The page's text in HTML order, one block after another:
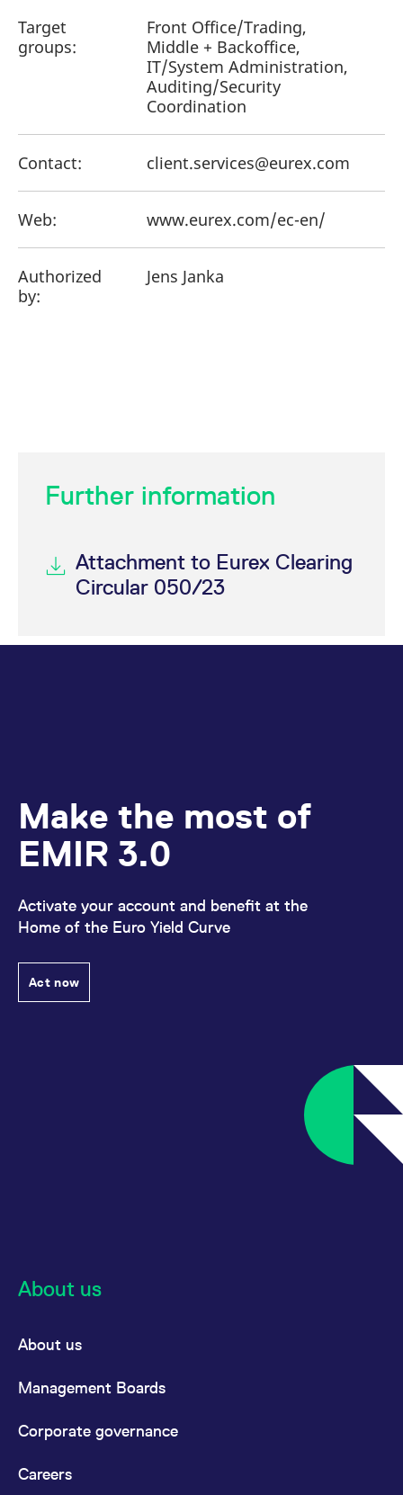
Target
groups:
Front Office/Trading,
Middle + Backoffice,
IT/System Administration,
Auditing/Security
Coordination
Contact: client.services@eurex.com
Web: www.eurex.com/ec-en/
Authorized
by:
Jens Janka
Further information
Attachment to Eurex Clearing
Circular 050/23
Make the most of
EMIR 3.0
Activate your account and benefit at the
Home of the Euro Yield Curve
Act now
About us
About us
Management Boards
Corporate governance
Careers